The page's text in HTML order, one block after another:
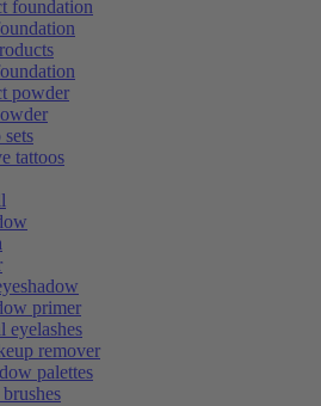
foundation
powder
tattoos
primer
eyelashes
remover
palettes